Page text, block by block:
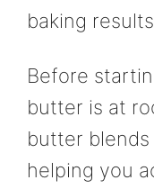
baking
Before
butter is at
butter
helping you